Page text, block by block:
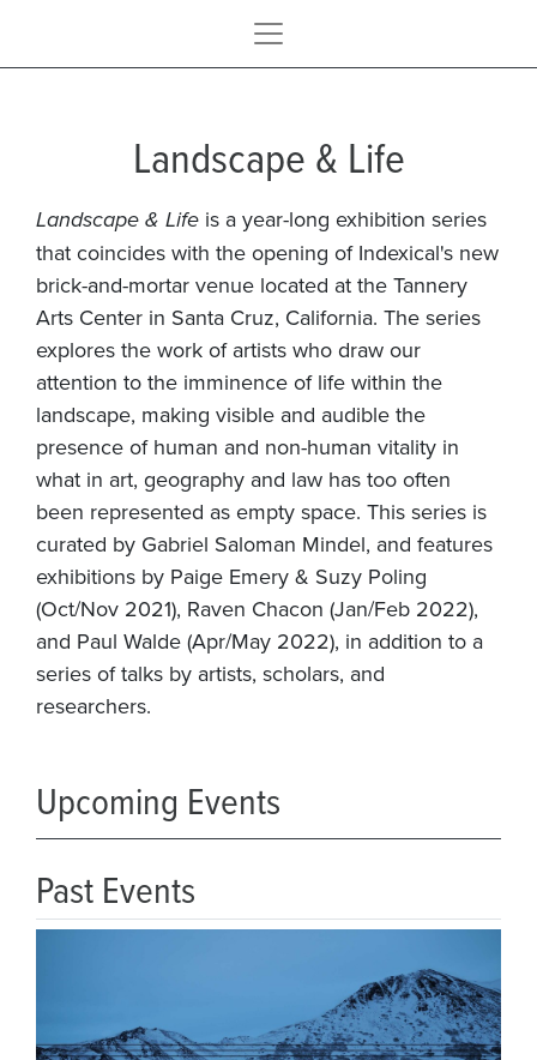
Landscape & Life
Landscape & Life is a year-long exhibition series
that coincides with the opening of Indexical's new
brick-and-mortar venue located at the Tannery
Arts Center in Santa Cruz, California. The series
explores the work of artists who draw our
attention to the imminence of life within the
landscape, making visible and audible the
presence of human and non-human vitality in
what in art, geography and law has too often
been represented as empty space. This series is
curated by Gabriel Saloman Mindel, and features
exhibitions by Paige Emery & Suzy Poling
(Oct/Nov 2021), Raven Chacon (Jan/Feb 2022),
and Paul Walde (Apr/May 2022), in addition to a
series of talks by artists, scholars, and
researchers.
Upcoming Events
Past Events